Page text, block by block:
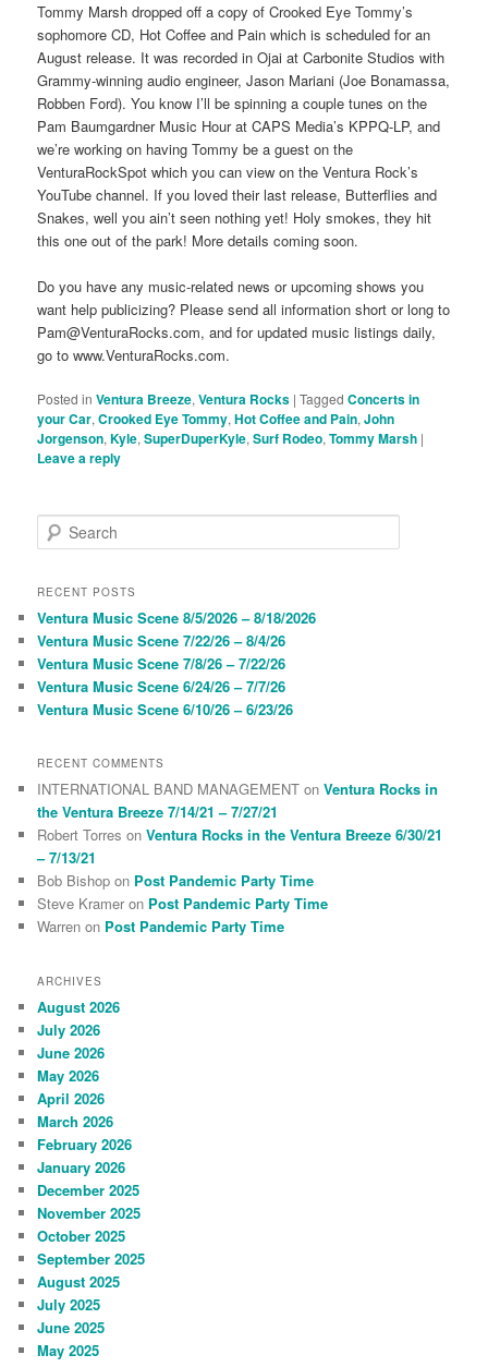
Tommy Marsh dropped off a copy of Crooked Eye Tommy’s
sophomore CD, Hot Coffee and Pain which is scheduled for an
August release. It was recorded in Ojai at Carbonite Studios with
Grammy-winning audio engineer, Jason Mariani (Joe Bonamassa,
Robben Ford). You know I’ll be spinning a couple tunes on the
Pam Baumgardner Music Hour at CAPS Media’s KPPQ-LP, and
we’re working on having Tommy be a guest on the
VenturaRockSpot which you can view on the Ventura Rock’s
YouTube channel. If you loved their last release, Butterflies and
Snakes, well you ain’t seen nothing yet! Holy smokes, they hit
this one out of the park! More details coming soon.
Do you have any music-related news or upcoming shows you
want help publicizing? Please send all information short or long to
Pam@VenturaRocks.com, and for updated music listings daily,
go to www.VenturaRocks.com.
Posted in Ventura Breeze,Ventura Rocks |Tagged Concerts in
your Car,Crooked Eye Tommy,Hot Coffee and Pain,John
Jorgenson,Kyle,SuperDuperKyle,Surf Rodeo,Tommy Marsh |
Leave a reply
e
r
h
RECENT POSTS
Ventura Music Scene 8/5/2026 – 8/18/2026
Ventura Music Scene 7/22/26 – 8/4/26
Ventura Music Scene 7/8/26 – 7/22/26
Ventura Music Scene 6/24/26 – 7/7/26
Ventura Music Scene 6/10/26 – 6/23/26
RECENT COMMENTS
INTERNATIONAL BAND MANAGEMENT onVentura Rocks in
the Ventura Breeze 7/14/21 – 7/27/21
Robert Torres onVentura Rocks in the Ventura Breeze 6/30/21
– 7/13/21
Bob Bishop on Post Pandemic Party Time
Steve Kramer on Post Pandemic Party Time
Warren on Post Pandemic Party Time
ARCHIVES
August 2026
July 2026
June 2026
May 2026
April 2026
March 2026
February 2026
January 2026
December 2025
November 2025
October 2025
September 2025
August 2025
July 2025
June 2025
May 2025